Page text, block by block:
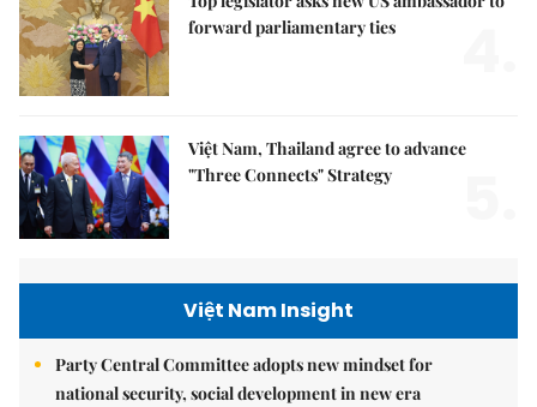
forward parliamentary ties
Việt Nam, Thailand agree to advance
"Three Connects" Strategy
Việt Nam Insight
Party Central Committee adopts new mindset for
national security, social development in new era